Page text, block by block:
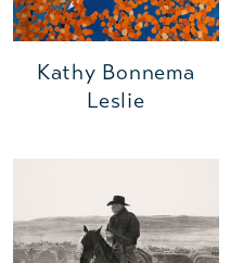
Kathy Bonnema
Leslie